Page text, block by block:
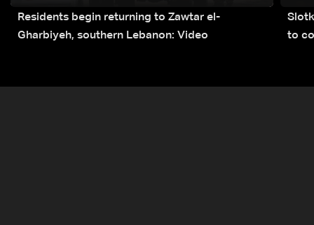
Residents begin returning to Zawtar el-
Gharbiyeh, southern Lebanon: Video
to